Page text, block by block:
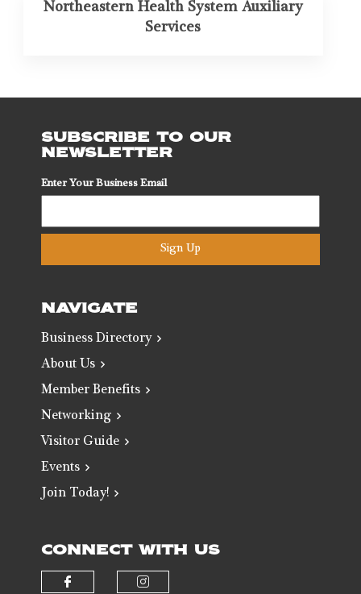
Northeastern Health System Auxiliary
Services
SUBSCRIBE TO OUR
NEWSLETTER
Enter Your Business Email
Sign Up
NAVIGATE
Business Directory
About Us
Member Benefits
Networking
Visitor Guide
Events
Join Today!
CONNECT WITH US